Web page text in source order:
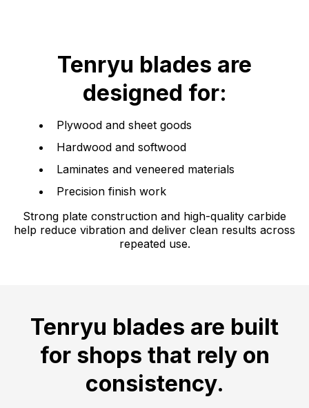
Tenryu blades are
designed for:
Plywood and sheet goods
Hardwood and softwood
Laminates and veneered materials
Precision finish work
Strong plate construction and high-quality carbide
help reduce vibration and deliver clean results across
repeated use.
Tenryu blades are built
for shops that rely on
consistency.